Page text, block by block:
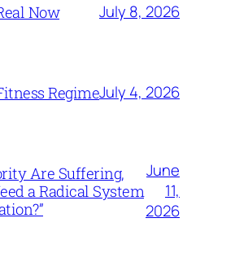
Now July 8, 2026
RegimeJuly 4, 2026
Are Suffering,
a Radical System
June
11,
2026